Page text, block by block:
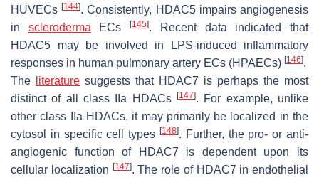
HUVECs[144]. Consistently, HDAC5 impairs angiogenesis
in scleroderma ECs[145]. Recent data indicated that
HDAC5 may be involved in LPS-induced inflammatory
responses in human pulmonary artery ECs (HPAECs) [146].
The
literature suggests that HDAC7 is perhaps the most
distinct of all class IIa HDACs [147]. For example, unlike
other class IIa HDACs, it may primarily be localized in the
cytosol in specific cell types [148]. Further, the pro- or anti-
angiogenic function of HDAC7 is dependent upon its
cellular localization [147]. The role of HDAC7 in endothelial